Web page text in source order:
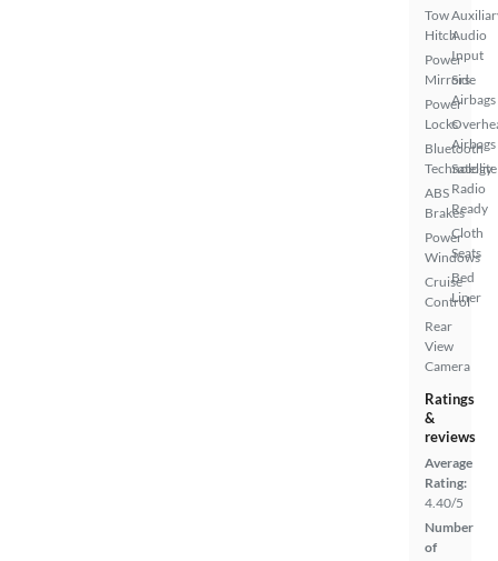
Tow
Hitch
Power
Mirrors
Power
Locks
Bluetooth
Technology
ABS
Brakes
Power
Windows
Cruise
Control
Rear
View
Camera
Audio
Input
Side
Airbags
Airbags
Satellite
Radio
Ready
Cloth
Seats
Bed
Liner
Ratings
&
reviews
Average
Rating:
4.40/5
Number
of